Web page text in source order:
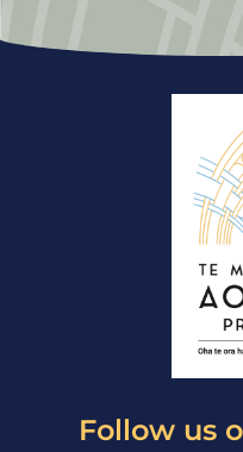
Follow us